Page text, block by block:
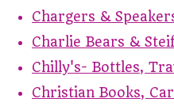
Chargers &
Charlie Bears &
Chilly's- Bottles,
Christian Books,